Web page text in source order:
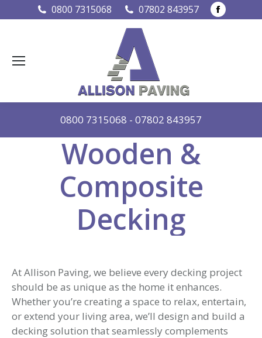
0800 7315068 07802 843957
page
0800 7315068 - 07802 843957
Wooden &
Composite
Decking
At Allison Paving, we believe every decking project
should be as unique as the home it enhances.
Whether you’re creating a space to relax, entertain,
or extend your living area, we’ll design and build a
decking solution that seamlessly complements